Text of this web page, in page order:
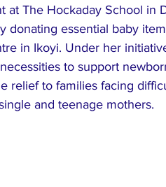
at The Hockaday School in
donating essential baby
in Ikoyi. Under her
to support
relief to families facing
and teenage mothers.